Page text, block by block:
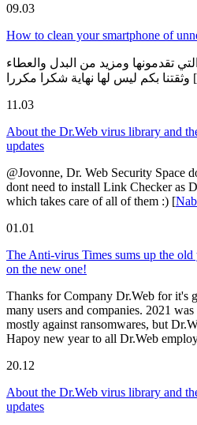
09.03
How to clean your smartphone of
تقدمونها ومزيد من البدل والعطاء
[
11.03
About the Dr.Web virus library and
updates
@Jovonne, Dr. Web Security Space
dont need to install Link Checker as
which takes care of all of them :) [
01.01
The Anti-virus Times sums up the old
on the new one!
Thanks for Company Dr.Web for it's
many users and companies. 2021
mostly against ransomwares, but
Hapoy new year to all Dr.Web
20.12
About the Dr.Web virus library and
updates